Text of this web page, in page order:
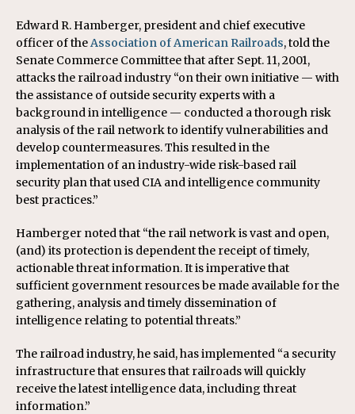
Edward R. Hamberger, president and chief executive
officer of theAssociation of American Railroads, told the
Senate Commerce Committee that after Sept. 11, 2001,
attacks the railroad industry “on their own initiative — with
the assistance of outside security experts with a
background in intelligence — conducted a thorough risk
analysis of the rail network to identify vulnerabilities and
develop countermeasures. This resulted in the
implementation of an industry-wide risk-based rail
security plan that used CIA and intelligence community
best practices.”
Hamberger noted that “the rail network is vast and open,
(and) its protection is dependent the receipt of timely,
actionable threat information. It is imperative that
sufficient government resources be made available for the
gathering, analysis and timely dissemination of
intelligence relating to potential threats.”
The railroad industry, he said, has implemented “a security
infrastructure that ensures that railroads will quickly
receive the latest intelligence data, including threat
information.”